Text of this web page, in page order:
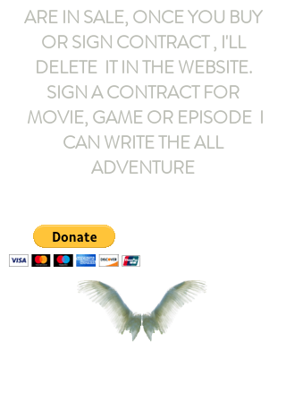
ARE IN SALE, ONCE YOU BUY
OR SIGN CONTRACT , I'LL
DELETE IT IN THE WEBSITE.
SIGN A CONTRACT FOR
MOVIE, GAME OR EPISODE I
CAN WRITE THE ALL
ADVENTURE